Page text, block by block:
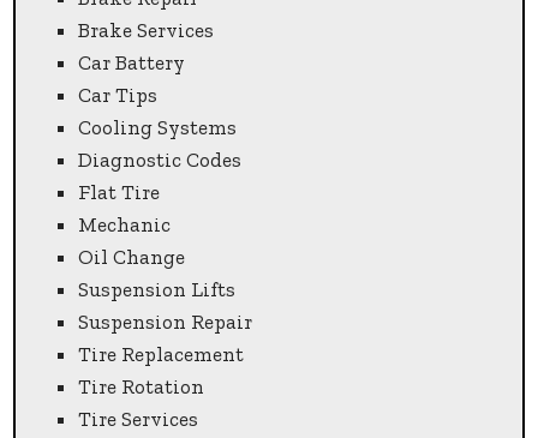
Brake Services
Car Battery
Car Tips
Cooling Systems
Diagnostic Codes
Flat Tire
Mechanic
Oil Change
Suspension Lifts
Suspension Repair
Tire Replacement
Tire Rotation
Tire Services